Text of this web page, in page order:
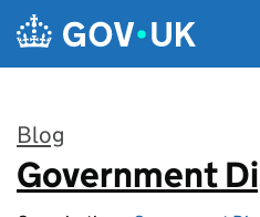
Skip to main content
Blog
:
Government